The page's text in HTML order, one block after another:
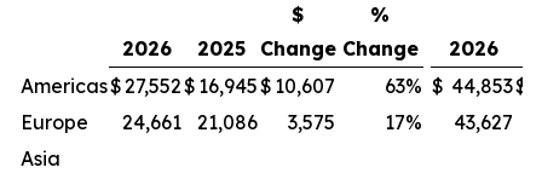
2026 2025
$
Change
%
Change
2026
Americas$27,552$ 16,945$ 10,607 63% $ 44,853$
Europe
24,661 21,086 3,575 17% 43,627
Asia